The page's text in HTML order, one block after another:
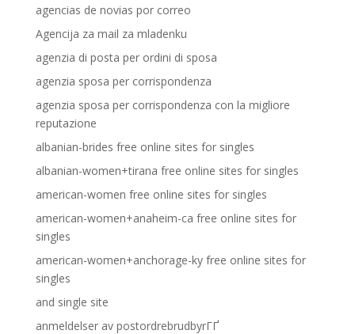
agencias de novias por correo
Agencija za mail za mladenku
agenzia di posta per ordini di sposa
agenzia sposa per corrispondenza
agenzia sposa per corrispondenza con la migliore
reputazione
albanian-brides free online sites for singles
albanian-women+tirana free online sites for singles
american-women free online sites for singles
american-women+anaheim-ca free online sites for
singles
american-women+anchorage-ky free online sites for
singles
and single site
anmeldelser av postordrebrudbyrГҐ